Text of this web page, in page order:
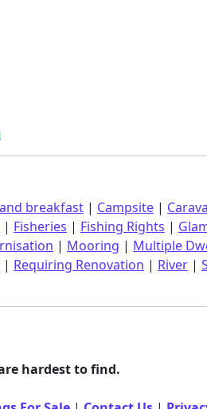
breakfast | Campsite |
| Fisheries | Fishing Rights |
| Mooring | Multiple
| Requiring Renovation | River |
hardest to find.